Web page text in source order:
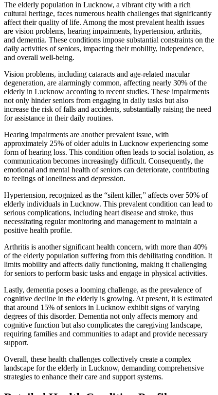
The elderly population in Lucknow, a vibrant city with a rich
cultural heritage, faces numerous health challenges that significantly
affect their quality of life. Among the most prevalent health issues
are vision problems, hearing impairments, hypertension, arthritis,
and dementia. These conditions impose substantial constraints on the
daily activities of seniors, impacting their mobility, independence,
and overall well-being.
Vision problems, including cataracts and age-related macular
degeneration, are alarmingly common, affecting nearly 30% of the
elderly in Lucknow according to recent studies. These impairments
not only hinder seniors from engaging in daily tasks but also
increase the risk of falls and accidents, substantially raising the need
for assistance in their daily routines.
Hearing impairments are another prevalent issue, with
approximately 25% of older adults in Lucknow experiencing some
form of hearing loss. This condition often leads to social isolation, as
communication becomes increasingly difficult. Consequently, the
emotional and mental health of seniors can deteriorate, contributing
to feelings of loneliness and depression.
Hypertension, recognized as the “silent killer,” affects over 50% of
elderly individuals in Lucknow. This prevalent condition can lead to
serious complications, including heart disease and stroke, thus
necessitating regular monitoring and management to maintain a
positive health profile.
Arthritis is another significant health concern, with more than 40%
of the elderly population suffering from this debilitating condition. It
limits mobility and affects daily functioning, making it challenging
for seniors to perform basic tasks and engage in physical activities.
Lastly, dementia poses a looming challenge, as the prevalence of
cognitive decline in the elderly is growing. At present, it is estimated
that around 15% of seniors in Lucknow exhibit signs of varying
degrees of this disorder. Dementia not only affects memory and
cognitive function but also complicates the caregiving landscape,
requiring families and communities to adapt and provide necessary
support.
Overall, these health challenges collectively create a complex
landscape for the elderly in Lucknow, demanding comprehensive
strategies to enhance their care and support systems.